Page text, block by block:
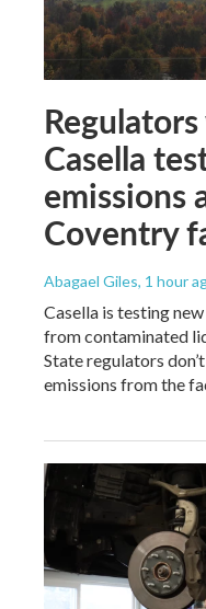
Casella
emissions
Coventry
Abagael Giles, 1 hour
Casella is testing
from contaminated
State regulators
emissions from the